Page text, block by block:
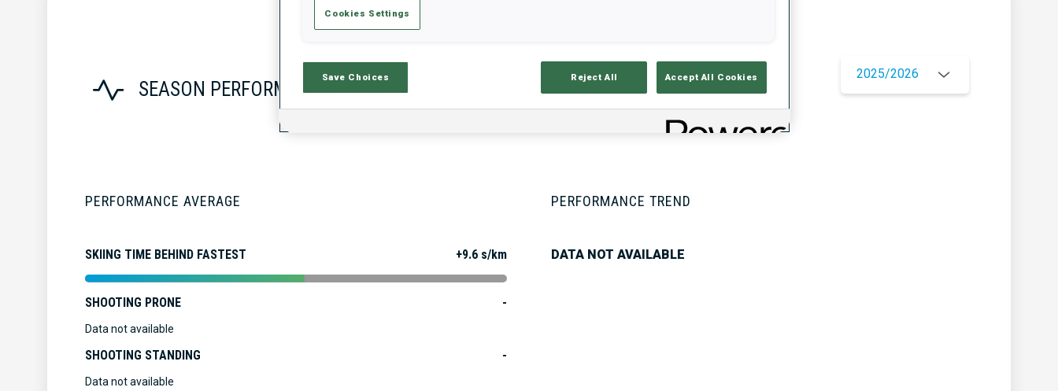
Stats
SEASON PERFORMANCE
2025/2026
PERFORMANCE AVERAGE
SKIING TIME BEHIND FASTEST +9.6 s/km
SHOOTING PRONE -
Data not available
SHOOTING STANDING -
Data not available
PERFORMANCE TREND
DATA NOT AVAILABLE
Cookies Settings
Save Choices Reject All Accept All Cookies